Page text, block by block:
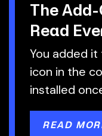
The Add-
Read
You added it
icon in the
installed
READ